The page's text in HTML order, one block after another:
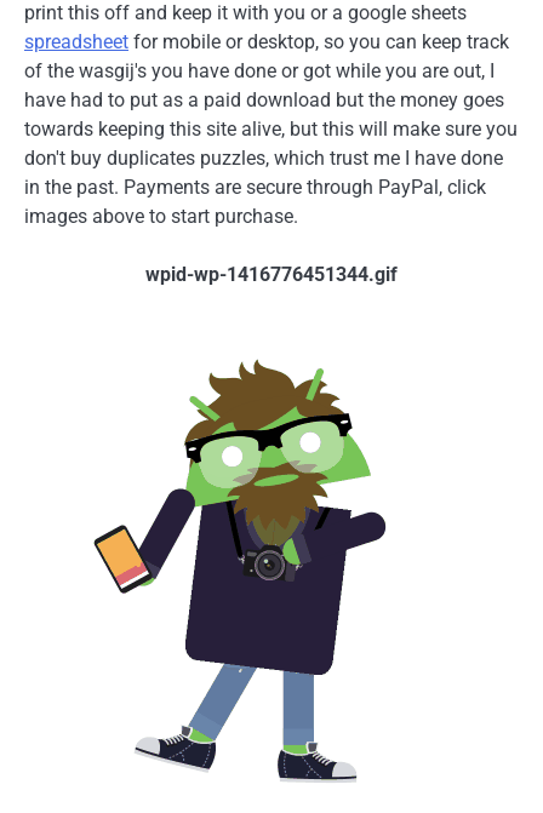
print this off and keep it with you or a google sheets
spreadsheet for mobile or desktop, so you can keep track
of the wasgij's you have done or got while you are out, I
have had to put as a paid download but the money goes
towards keeping this site alive, but this will make sure you
don't buy duplicates puzzles, which trust me I have done
in the past. Payments are secure through PayPal, click
images above to start purchase.
wpid-wp-1416776451344.gif